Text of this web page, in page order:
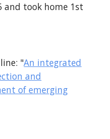
and took home 1st
: "An integrated
and
of emerging